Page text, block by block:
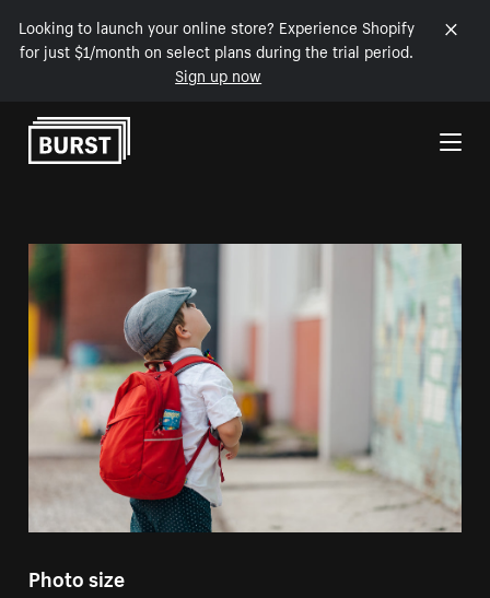
Looking to launch your online store? Experience Shopify
for just $1/month on select plans during the trial period.
Sign up now
Skip to Content
Photo size